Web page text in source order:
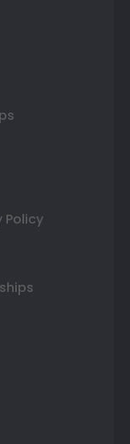
Policy